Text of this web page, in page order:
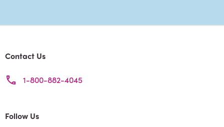
Contact Us
1-800-882-4045
Follow Us